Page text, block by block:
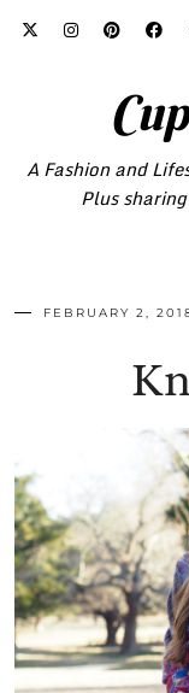
A Fashion and
Plus
FEBRUARY 2,